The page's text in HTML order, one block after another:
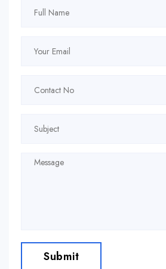
Submit